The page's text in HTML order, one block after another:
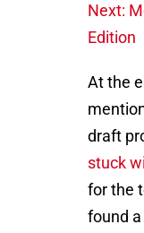
Next:
Edition
At the
draft
stuck
for the
found a